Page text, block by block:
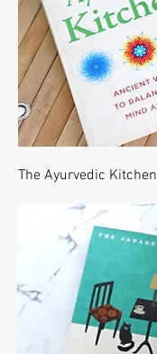
The Ayurvedic Kitchen